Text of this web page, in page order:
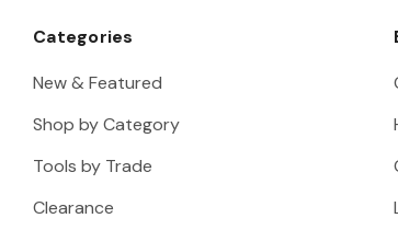
Categories
New & Featured
Shop by Category
Tools by Trade
Clearance